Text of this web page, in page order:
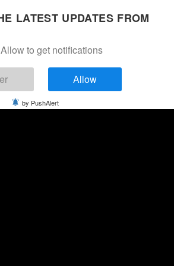
LATEST UPDATES FROM
to get notifications
Allow
by PushAlert